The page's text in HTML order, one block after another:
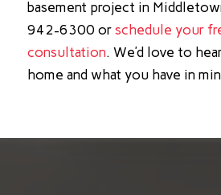
basement project in
942-6300 or schedule your
consultation. We’d love to
home and what you have in